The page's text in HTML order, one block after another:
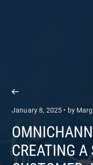
January 8, 2025 • by
CREATING